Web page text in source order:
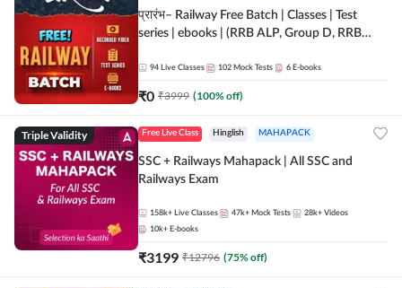
प्रारंभ– Railway Free Batch | Classes | Test
series | ebooks | (RRB ALP, Group D, RRB
Batch By Adda 247
94 Live Classes 102 Mock Tests 6 E-books
₹0 ₹3999 (100% off)
Triple Validity Free Live Class Hinglish MAHAPACK
SSC + Railways Mahapack | All SSC and
Railways Exam
158k+ Live Classes 47k+ Mock Tests 28k+ Videos
10k+ E-books
₹3199 ₹12796 (75% off)